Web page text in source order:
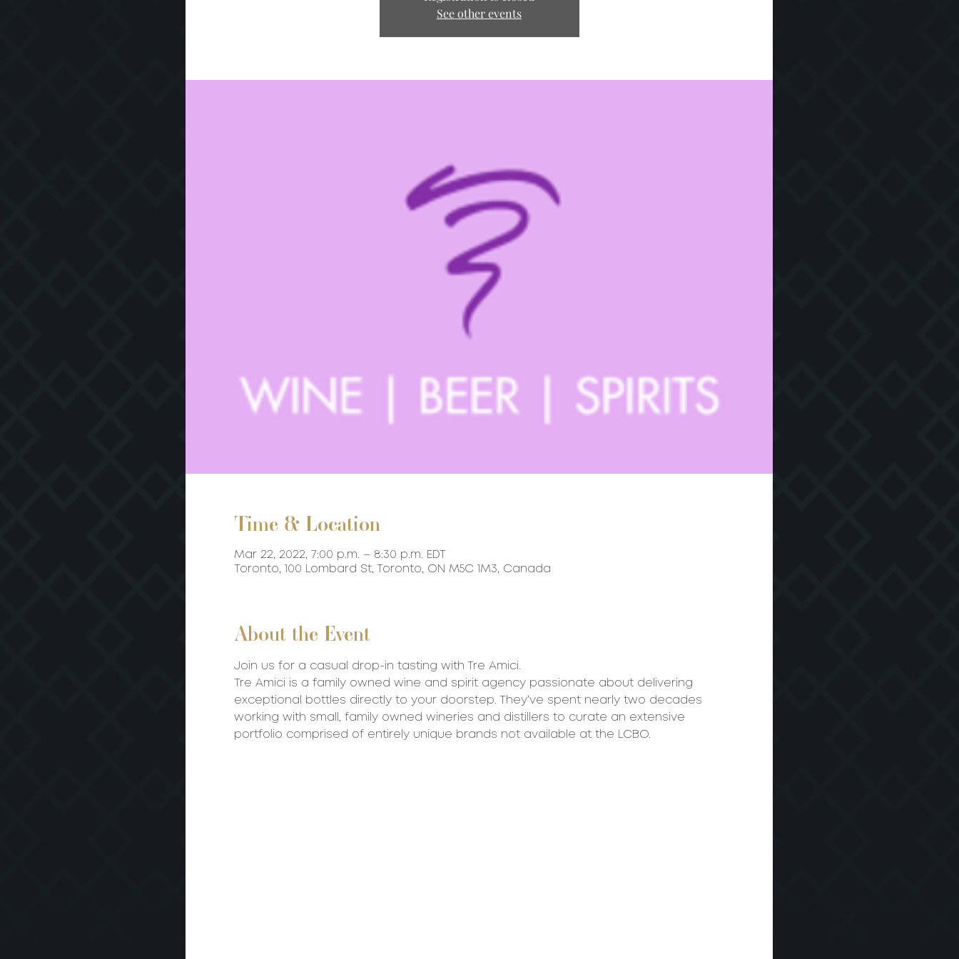
See other events
Time & Location
Mar 22, 2022, 7:00 p.m. – 8:30 p.m. EDT
Toronto, 100 Lombard St, Toronto, ON M5C 1M3, Canada
About the Event
Join us for a casual drop-in tasting with Tre Amici.
Tre Amici is a family owned wine and spirit agency passionate about delivering
exceptional bottles directly to your doorstep. They’ve spent nearly two decades
working with small, family owned wineries and distillers to curate an extensive
portfolio comprised of entirely unique brands not available at the LCBO.